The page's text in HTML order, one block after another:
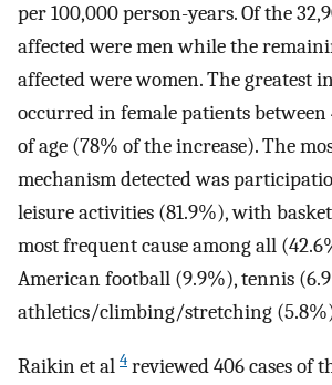
per 100,000 person-years. Of the
affected were men while the
affected were women. The greatest
occurred in female patients between
of age (78% of the increase). The
mechanism detected was
leisure activities (81.9%), with
most frequent cause among all
American football (9.9%), tennis
athletics/climbing/stretching
Raikin et al 4 reviewed 406 cases of